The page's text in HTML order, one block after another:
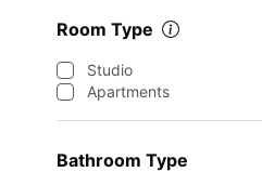
Room Type
Studio
Apartments
Bathroom Type